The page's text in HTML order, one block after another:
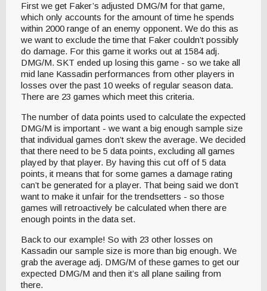
First we get Faker’s adjusted DMG/M for that game,
which only accounts for the amount of time he spends
within 2000 range of an enemy opponent. We do this as
we want to exclude the time that Faker couldn’t possibly
do damage. For this game it works out at 1584 adj.
DMG/M. SKT ended up losing this game - so we take all
mid lane Kassadin performances from other players in
losses over the past 10 weeks of regular season data.
There are 23 games which meet this criteria.
The number of data points used to calculate the expected
DMG/M is important - we want a big enough sample size
that individual games don’t skew the average. We decided
that there need to be 5 data points, excluding all games
played by that player. By having this cut off of 5 data
points, it means that for some games a damage rating
can’t be generated for a player. That being said we don’t
want to make it unfair for the trendsetters - so those
games will retroactively be calculated when there are
enough points in the data set.
Back to our example! So with 23 other losses on
Kassadin our sample size is more than big enough. We
grab the average adj. DMG/M of these games to get our
expected DMG/M and then it’s all plane sailing from
there.